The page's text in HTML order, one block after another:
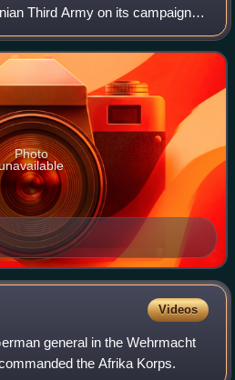
Third Army on its campaign
Eastern Front.
Photo
Videos
general in the Wehrmacht
the Afrika Korps.